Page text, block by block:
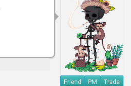
Friend PM Trade